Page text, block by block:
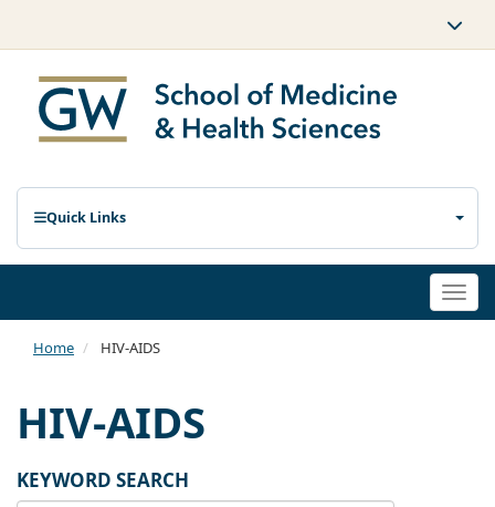
Quick Links
Home HIV-AIDS
HIV-AIDS
KEYWORD SEARCH